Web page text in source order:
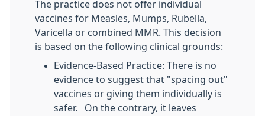
The practice does not offer individual
vaccines for Measles, Mumps, Rubella,
Varicella or combined MMR. This decision
is based on the following clinical grounds:
Evidence-Based Practice: There is no
evidence to suggest that "spacing out"
vaccines or giving them individually is
safer. On the contrary, it leaves